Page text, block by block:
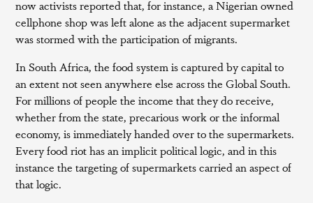
now activists reported that, for instance, a Nigerian owned
cellphone shop was left alone as the adjacent supermarket
was stormed with the participation of migrants.
In South Africa, the food system is captured by capital to
an extent not seen anywhere else across the Global South.
For millions of people the income that they do receive,
whether from the state, precarious work or the informal
economy, is immediately handed over to the supermarkets.
Every food riot has an implicit political logic, and in this
instance the targeting of supermarkets carried an aspect of
that logic.